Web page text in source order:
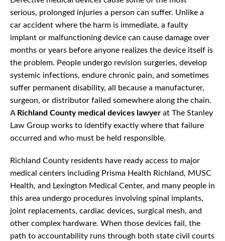
serious, prolonged injuries a person can suffer. Unlike a
car accident where the harm is immediate, a faulty
implant or malfunctioning device can cause damage over
months or years before anyone realizes the device itself is
the problem. People undergo revision surgeries, develop
systemic infections, endure chronic pain, and sometimes
suffer permanent disability, all because a manufacturer,
surgeon, or distributor failed somewhere along the chain.
A Richland County medical devices lawyer at The Stanley
Law Group works to identify exactly where that failure
occurred and who must be held responsible.
Richland County residents have ready access to major
medical centers including Prisma Health Richland, MUSC
Health, and Lexington Medical Center, and many people in
this area undergo procedures involving spinal implants,
joint replacements, cardiac devices, surgical mesh, and
other complex hardware. When those devices fail, the
path to accountability runs through both state civil courts